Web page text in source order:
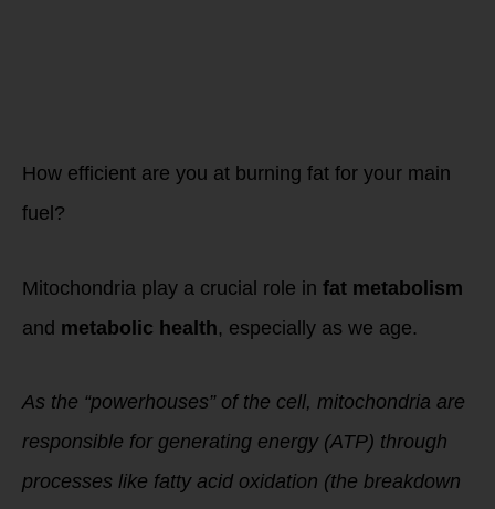
How efficient are you at burning fat for your main
fuel?
Mitochondria play a crucial role in fat metabolism
and metabolic health, especially as we age.
As the “powerhouses” of the cell, mitochondria are
responsible for generating energy (ATP) through
processes like fatty acid oxidation (the breakdown